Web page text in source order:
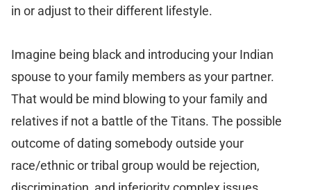
in or adjust to their different lifestyle.
Imagine being black and introducing your Indian
spouse to your family members as your partner.
That would be mind blowing to your family and
relatives if not a battle of the Titans. The possible
outcome of dating somebody outside your
race/ethnic or tribal group would be rejection,